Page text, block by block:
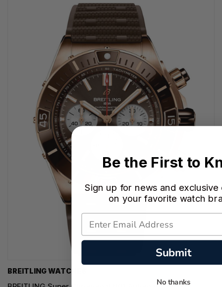
BREITLING WATCHES
Be the First to
Sign up for news and exclusive
on your favorite watch
Submit
No thanks